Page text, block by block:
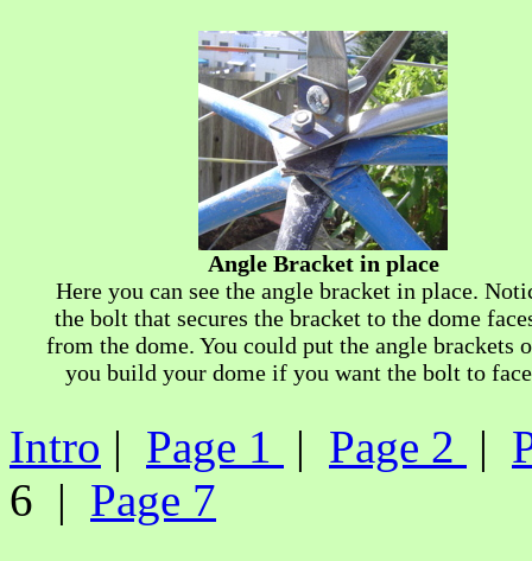
Angle Bracket in place
Here you can see the angle bracket in place.
the bolt that secures the bracket to the dome
from the dome. You could put the angle brackets
you build your dome if you want the bolt to
Intro | Page 1 | Page 2 |
6 | Page 7